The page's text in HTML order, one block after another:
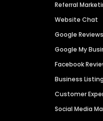
Referral
Website Chat
Google Reviews
Google My
Facebook
Business
Customer
Social Media